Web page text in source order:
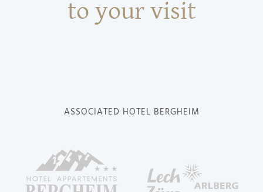
to your visit
ASSOCIATED HOTEL BERGHEIM